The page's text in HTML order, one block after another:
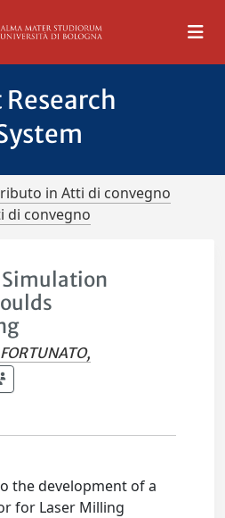
in Atti di convegno
di convegno
FORTUNATO,
the development of a
for Laser Milling